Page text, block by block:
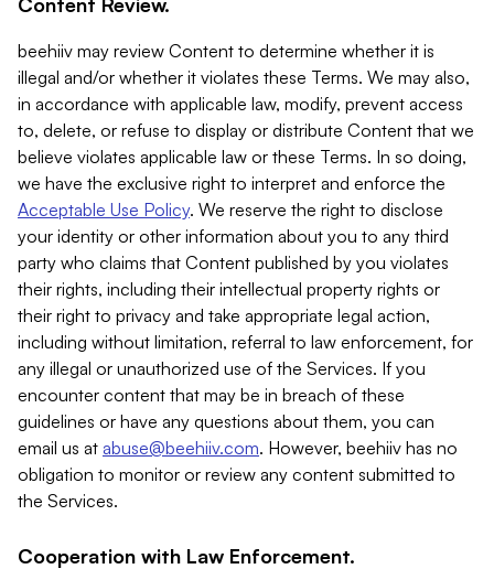
beehiiv may review Content to determine whether it is
illegal and/or whether it violates these Terms. We may also,
in accordance with applicable law, modify, prevent access
to, delete, or refuse to display or distribute Content that we
believe violates applicable law or these Terms. In so doing,
we have the exclusive right to interpret and enforce the
Acceptable Use Policy. We reserve the right to disclose
your identity or other information about you to any third
party who claims that Content published by you violates
their rights, including their intellectual property rights or
their right to privacy and take appropriate legal action,
including without limitation, referral to law enforcement, for
any illegal or unauthorized use of the Services. If you
encounter content that may be in breach of these
guidelines or have any questions about them, you can
email us at abuse@beehiiv.com. However, beehiiv has no
obligation to monitor or review any content submitted to
the Services.
Cooperation with Law Enforcement.